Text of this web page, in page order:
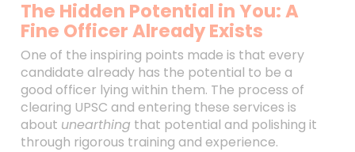
The Hidden Potential in You: A
Fine Officer Already Exists
One of the inspiring points made is that every
candidate already has the potential to be a
good officer lying within them. The process of
clearing UPSC and entering these services is
about unearthing that potential and polishing it
through rigorous training and experience.